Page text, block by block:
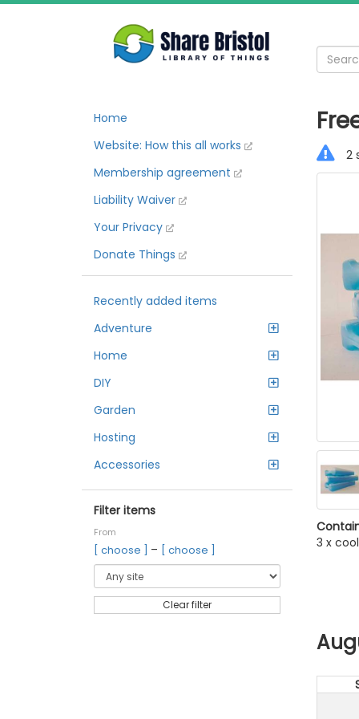
Home
Website: How this all works
Membership agreement
Liability Waiver
Your Privacy
Donate Things
Recently added items
Adventure
Home
DIY
Garden
Hosting
Accessories
Filter items
From
[ choose ] – [ choose ]
Clear filter
2
3 x